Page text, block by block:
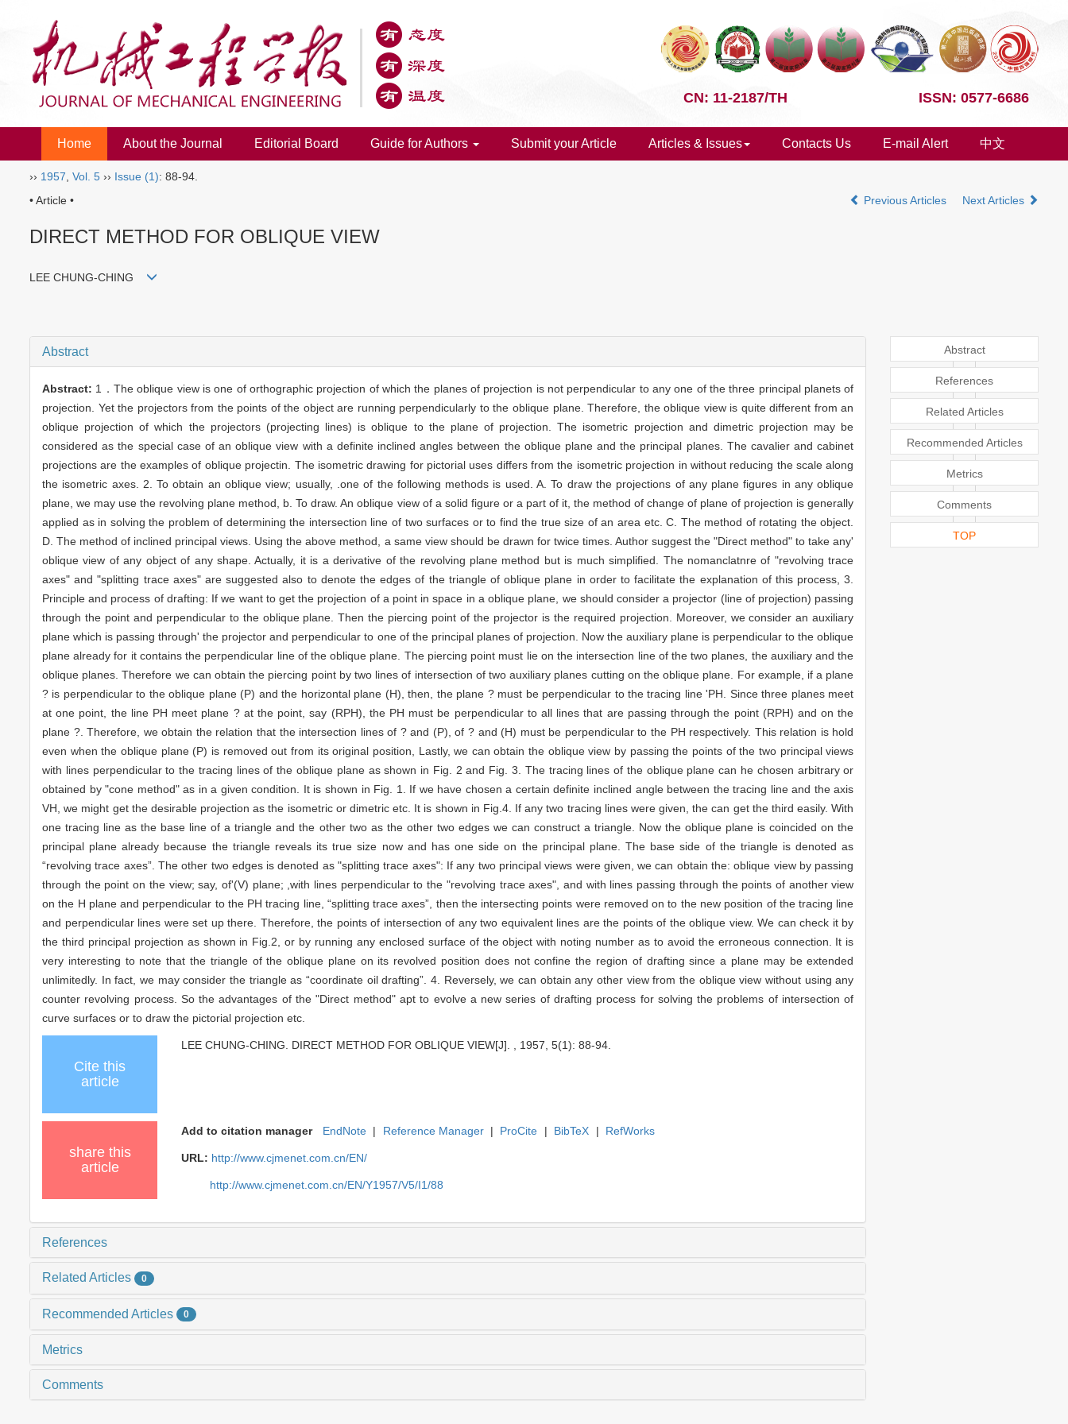
CN: 11-2187/TH ISSN: 0577-6686
Home About the Journal Editorial Board Guide for Authors Submit your Article Articles & Issues Contacts Us E-mail Alert 中文
›› 1957 Vol. 5 ›› Issue (1): 88-94.
• Article •
Previous Articles Next Articles
DIRECT METHOD FOR OBLIQUE VIEW
LEE CHUNG-CHING
Abstract
Abstract: 1．The oblique view is one of orthographic projection of which the planes of projection is not perpendicular to any one of the three principal planets of
projection. Yet the projectors from the points of the object are running perpendicularly to the oblique plane. Therefore, the oblique view is quite different from an
oblique projection of which the projectors (projecting lines) is oblique to the plane of projection. The isometric projection and dimetric projection may be
considered as the special case of an oblique view with a definite inclined angles between the oblique plane and the principal planes. The cavalier and cabinet
projections are the examples of oblique projectin. The isometric drawing for pictorial uses differs from the isometric projection in without reducing the scale along
the isometric axes. 2. To obtain an oblique view; usually, .one of the following methods is used. A. To draw the projections of any plane figures in any oblique
plane, we may use the revolving plane method, b. To draw. An oblique view of a solid figure or a part of it, the method of change of plane of projection is generally
applied as in solving the problem of determining the intersection line of two surfaces or to find the true size of an area etc. C. The method of rotating the object.
D. The method of inclined principal views. Using the above method, a same view should be drawn for twice times. Author suggest the "Direct method" to take any'
oblique view of any object of any shape. Actually, it is a derivative of the revolving plane method but is much simplified. The nomanclatnre of "revolving trace
axes" and "splitting trace axes" are suggested also to denote the edges of the triangle of oblique plane in order to facilitate the explanation of this process, 3.
Principle and process of drafting: If we want to get the projection of a point in space in a oblique plane, we should consider a projector (line of projection) passing
through the point and perpendicular to the oblique plane. Then the piercing point of the projector is the required projection. Moreover, we consider an auxiliary
plane which is passing through' the projector and perpendicular to one of the principal planes of projection. Now the auxiliary plane is perpendicular to the oblique
plane already for it contains the perpendicular line of the oblique plane. The piercing point must lie on the intersection line of the two planes, the auxiliary and the
oblique planes. Therefore we can obtain the piercing point by two lines of intersection of two auxiliary planes cutting on the oblique plane. For example, if a plane
? is perpendicular to the oblique plane (P) and the horizontal plane (H), then, the plane ? must be perpendicular to the tracing line 'PH. Since three planes meet
at one point, the line PH meet plane ? at the point, say (RPH), the PH must be perpendicular to all lines that are passing through the point (RPH) and on the
plane ?. Therefore, we obtain the relation that the intersection lines of ? and (P), of ? and (H) must be perpendicular to the PH respectively. This relation is hold
even when the oblique plane (P) is removed out from its original position, Lastly, we can obtain the oblique view by passing the points of the two principal views
with lines perpendicular to the tracing lines of the oblique plane as shown in Fig. 2 and Fig. 3. The tracing lines of the oblique plane can he chosen arbitrary or
obtained by "cone method" as in a given condition. It is shown in Fig. 1. If we have chosen a certain definite inclined angle between the tracing line and the axis
VH, we might get the desirable projection as the isometric or dimetric etc. It is shown in Fig.4. If any two tracing lines were given, the can get the third easily. With
one tracing line as the base line of a triangle and the other two as the other two edges we can construct a triangle. Now the oblique plane is coincided on the
principal plane already because the triangle reveals its true size now and has one side on the principal plane. The base side of the triangle is denoted as
“revolving trace axes”. The other two edges is denoted as "splitting trace axes": If any two principal views were given, we can obtain the: oblique view by passing
through the point on the view; say, of'(V) plane; ,with lines perpendicular to the "revolving trace axes", and with lines passing through the points of another view
on the H plane and perpendicular to the PH tracing line, “splitting trace axes”, then the intersecting points were removed on to the new position of the tracing line
and perpendicular lines were set up there. Therefore, the points of intersection of any two equivalent lines are the points of the oblique view. We can check it by
the third principal projection as shown in Fig.2, or by running any enclosed surface of the object with noting number as to avoid the erroneous connection. It is
very interesting to note that the triangle of the oblique plane on its revolved position does not confine the region of drafting since a plane may be extended
unlimitedly. In fact, we may consider the triangle as “coordinate oil drafting”. 4. Reversely, we can obtain any other view from the oblique view without using any
counter revolving process. So the advantages of the "Direct method" apt to evolve a new series of drafting process for solving the problems of intersection of
curve surfaces or to draw the pictorial projection etc.
Cite this
article
LEE CHUNG-CHING. DIRECT METHOD FOR OBLIQUE VIEW[J]. , 1957, 5(1): 88-94.
share this
article
Add to citation manager EndNote | Reference Manager | ProCite | BibTeX | RefWorks
URL: http://www.cjmenet.com.cn/EN/
http://www.cjmenet.com.cn/EN/Y1957/V5/I1/88
References
Related Articles 0
Recommended Articles 0
Metrics
Comments
Abstract
References
Related Articles
Recommended Articles
Metrics
Comments
TOP